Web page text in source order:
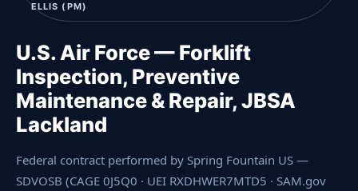
ELLIS (PM)
U.S. Air Force — Forklift
Inspection, Preventive
Maintenance & Repair, JBSA
Lackland
Federal contract performed by Spring Fountain US —
SDVOSB (CAGE 0J5Q0 · UEI RXDHWER7MTD5 · SAM.gov